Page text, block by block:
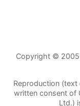
Copyright ©
Reproduction
written consent of
Ltd.)